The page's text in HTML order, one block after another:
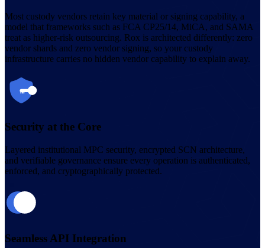
Most custody vendors retain key material or signing capability, a
model that frameworks such as FCA CP25/14, MiCA, and SAMA
treat as higher-risk outsourcing. Rox is architected differently: zero
vendor shards and zero vendor signing, so your custody
infrastructure carries no hidden vendor capability to explain away.
Security at the Core
Layered institutional MPC security, encrypted SCN architecture,
and verifiable governance ensure every operation is authenticated,
enforced, and cryptographically protected.
Seamless API Integration